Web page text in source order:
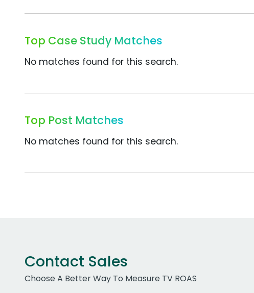
Top Case Study Matches
No matches found for this search.
Top Post Matches
No matches found for this search.
Contact Sales
Choose A Better Way To Measure TV ROAS